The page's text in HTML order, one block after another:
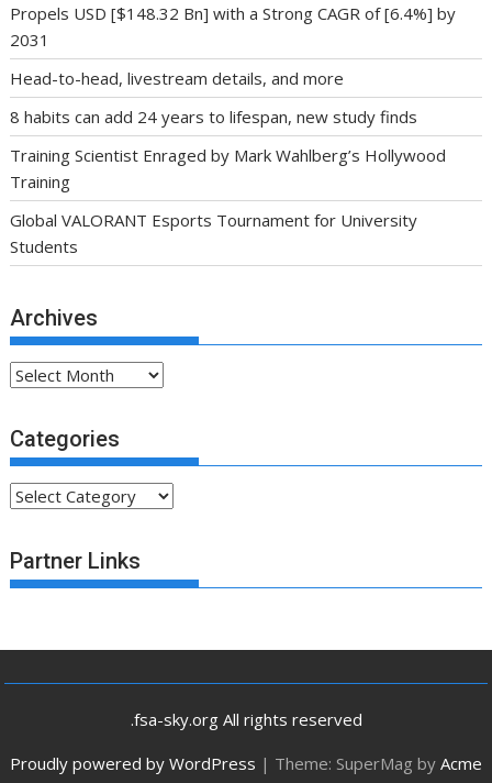
Propels USD [$148.32 Bn] with a Strong CAGR of [6.4%] by
2031
Head-to-head, livestream details, and more
8 habits can add 24 years to lifespan, new study finds
Training Scientist Enraged by Mark Wahlberg’s Hollywood
Training
Global VALORANT Esports Tournament for University
Students
Archives
Archives
Categories
Categories
Partner Links
.fsa-sky.org All rights reserved
Proudly powered by WordPress | Theme: SuperMag by Acme